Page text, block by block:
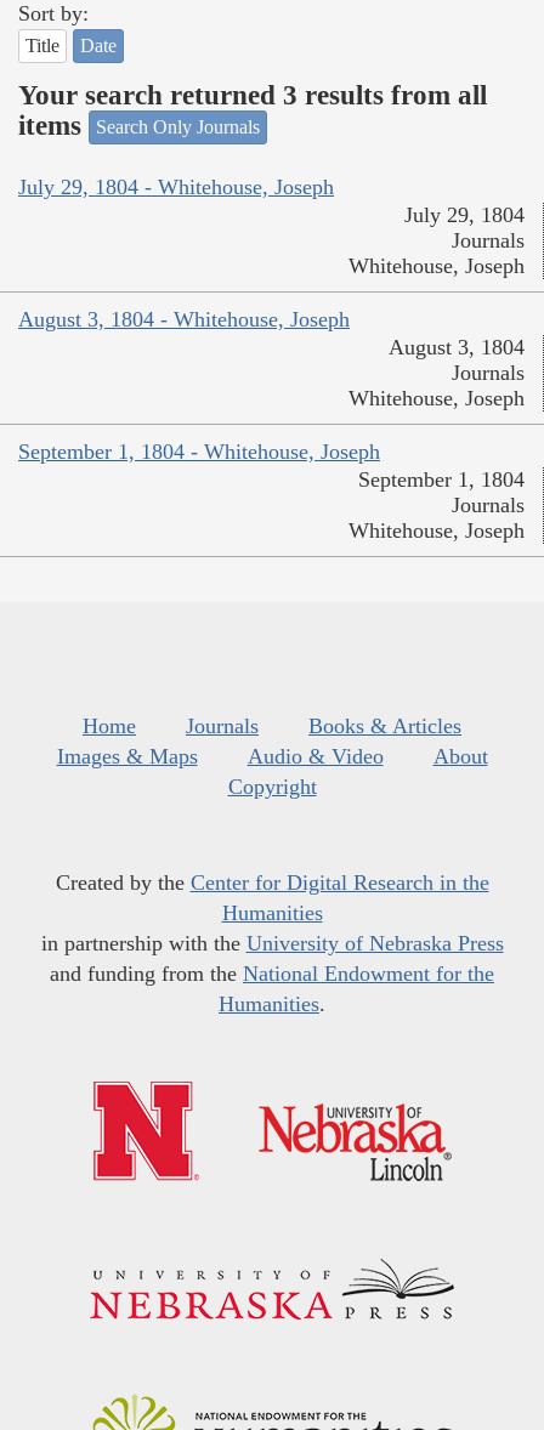
Sort by:
Title Date
Your search returned 3 results from all
items
Search Only Journals
July 29, 1804 - Whitehouse, Joseph
July 29, 1804
Journals
Whitehouse, Joseph
August 3, 1804 - Whitehouse, Joseph
August 3, 1804
Journals
Whitehouse, Joseph
September 1, 1804 - Whitehouse, Joseph
September 1, 1804
Journals
Whitehouse, Joseph
Home Journals
Books & Articles
Images & Maps
Audio & Video
About
Copyright
Created by the Center for Digital Research in the
Humanities
in partnership with the University of Nebraska Press
and funding from the National Endowment for the
Humanities.